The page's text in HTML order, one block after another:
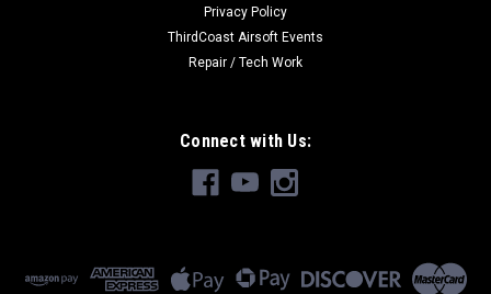
Privacy Policy
ThirdCoast Airsoft Events
Repair / Tech Work
Connect with Us: